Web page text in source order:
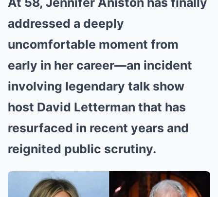
addressed a deeply
uncomfortable moment from
early in her career—an incident
involving legendary talk show
host David Letterman that has
resurfaced in recent years and
reignited public scrutiny.